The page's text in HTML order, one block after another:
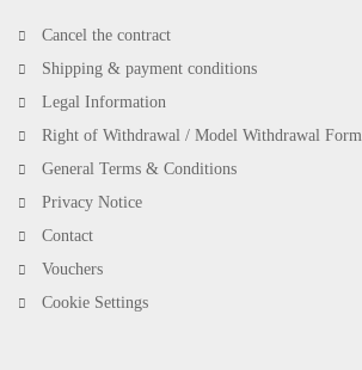
Cancel the contract
Shipping & payment conditions
Legal Information
Right of Withdrawal / Model Withdrawal Form
General Terms & Conditions
Privacy Notice
Contact
Vouchers
Cookie Settings